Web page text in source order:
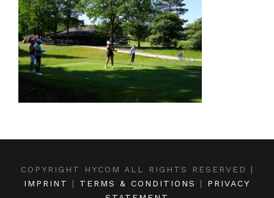
COPYRIGHT HYCOM ALL RIGHTS RESERVED |
IMPRINT
| TERMS & CONDITIONS | PRIVACY